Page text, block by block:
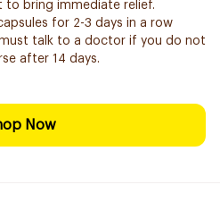
to bring immediate relief.
for 2-3 days in a row
talk to a doctor if you do not
after 14 days.
Now